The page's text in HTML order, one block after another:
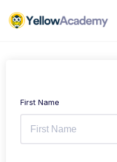
First Name